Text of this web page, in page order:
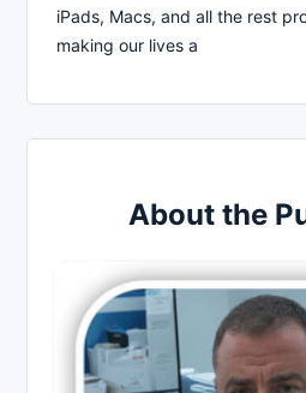
iPads, Macs, and all the rest
making our lives a
About the